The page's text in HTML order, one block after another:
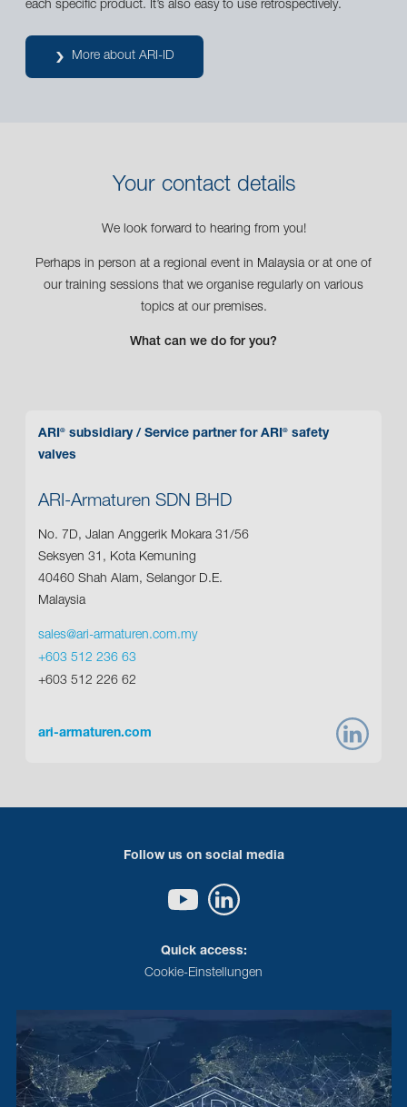
each specific product. It’s also easy to use retrospectively.
More about ARI-ID
Your contact details
We look forward to hearing from you!
Perhaps in person at a regional event in Malaysia or at one of
our training sessions that we organise regularly on various
topics at our premises.
What can we do for you?
ARI® subsidiary / Service partner for ARI® safety
valves
ARI-Armaturen SDN BHD
No. 7D, Jalan Anggerik Mokara 31/56
Seksyen 31, Kota Kemuning
40460 Shah Alam, Selangor D.E.
Malaysia
sales@ari-armaturen.com.my
+603 512 236 63
+603 512 226 62
ari-armaturen.com
Follow us on social media
Quick access:
Cookie-Einstellungen